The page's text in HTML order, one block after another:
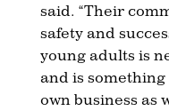
said. “Their
safety and
young adults is
and is
own business as